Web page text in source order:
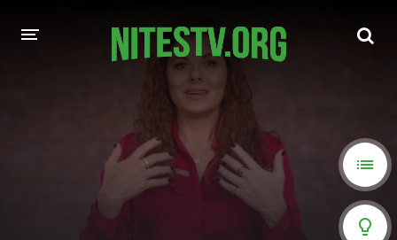
HOLLYWOOD MOVIES